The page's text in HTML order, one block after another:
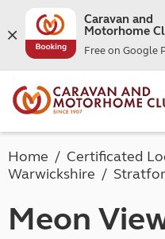
Caravan and
Motorhome
Free on Google
Home Certificated
Warwickshire
Meon